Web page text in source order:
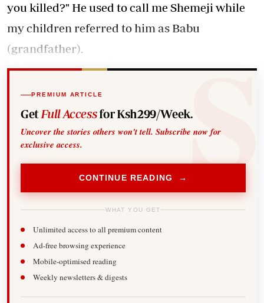
you killed?" He used to call me Shemeji while
my children referred to him as Babu
(grandfather).
PREMIUM ARTICLE
Get Full Accessfor Ksh299/Week.
Uncover the stories others won't tell. Subscribe now for
exclusive access.
CONTINUE READING →
WHAT YOU GET
Unlimited access to all premium content
Ad-free browsing experience
Mobile-optimised reading
Weekly newsletters & digests